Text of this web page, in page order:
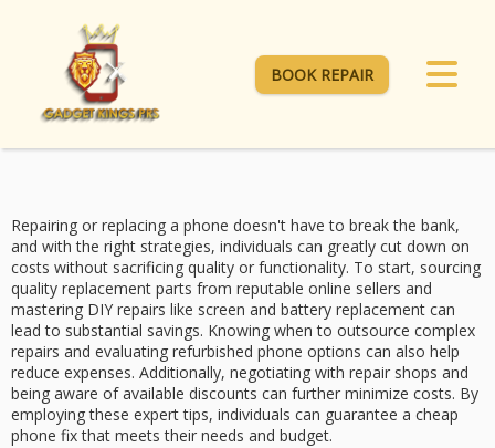
BOOK REPAIR
Repairing or replacing a phone doesn't have to break the bank,
and with the right strategies, individuals can greatly cut down on
costs without sacrificing quality or functionality. To start, sourcing
quality replacement parts from reputable online sellers and
mastering DIY repairs like screen and battery replacement can
lead to substantial savings. Knowing when to outsource complex
repairs and evaluating refurbished phone options can also help
reduce expenses. Additionally, negotiating with repair shops and
being aware of available discounts can further minimize costs. By
employing these expert tips, individuals can guarantee a cheap
phone fix that meets their needs and budget.